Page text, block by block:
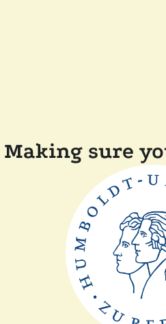
Making sure